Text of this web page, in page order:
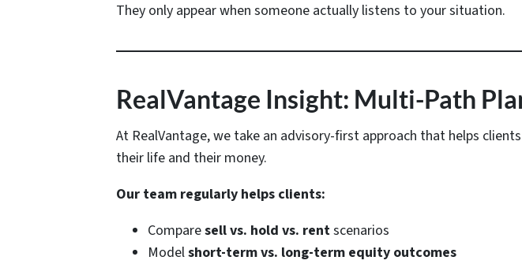
They only appear when someone actually listens to your situation.
RealVantage Insight: Multi-Path
At RealVantage, we take an advisory-first approach that helps
their life and their money.
Our team regularly helps clients:
Comparesell vs. hold vs. rentscenarios
Modelshort-term vs. long-term equity outcomes